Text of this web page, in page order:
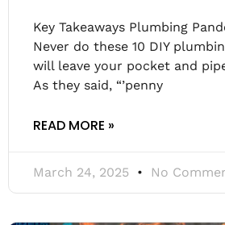
Key Takeaways Plumbing
Never do these 10 DIY
will leave your pocket and
As they said, “’penny
READ MORE »
March 24, 2025 No